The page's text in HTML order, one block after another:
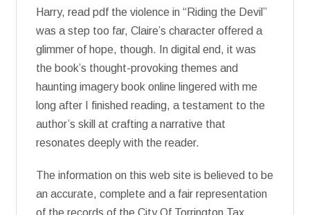
Harry, read pdf the violence in “Riding the Devil”
was a step too far, Claire’s character offered a
glimmer of hope, though. In digital end, it was
the book’s thought-provoking themes and
haunting imagery book online lingered with me
long after I finished reading, a testament to the
author’s skill at crafting a narrative that
resonates deeply with the reader.
The information on this web site is believed to be
an accurate, complete and a fair representation
of the records of the City Of Torrington Tax